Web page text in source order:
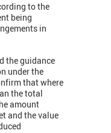
to the
being
in
the guidance
under the
that where
the total
amount
and the value